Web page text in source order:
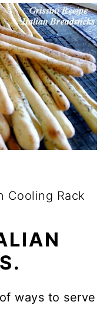
Cooling Rack
ways to serve